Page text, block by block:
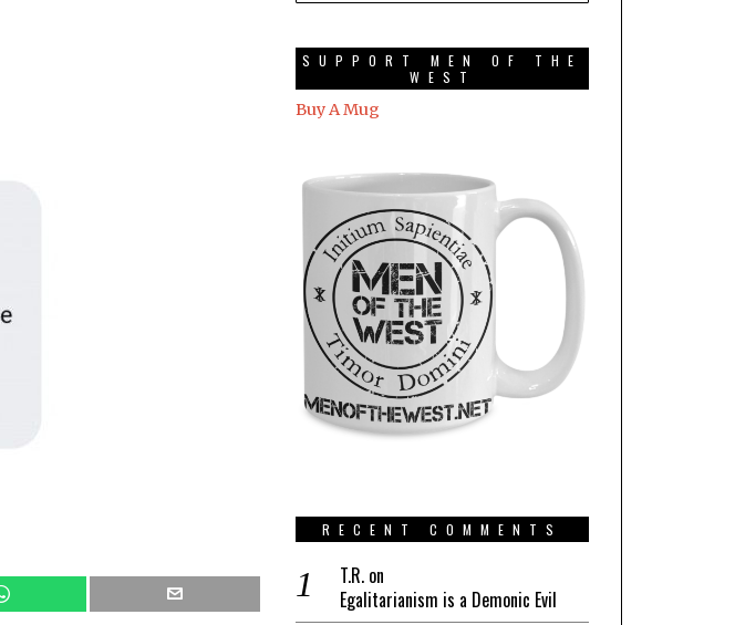
SUPPORT MEN OF THE
WEST
Buy A Mug
RECENT COMMENTS
T.R. on
Egalitarianism is a Demonic Evil